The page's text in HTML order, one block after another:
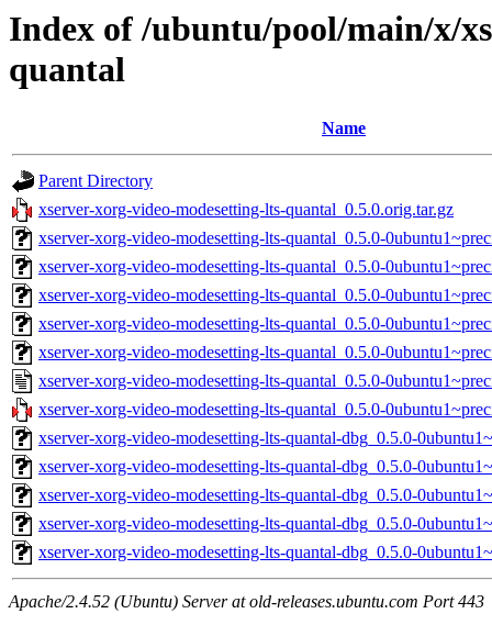
Index of /ubuntu/pool/main/x/
quantal
Name
Parent Directory
xserver-xorg-video-modesetting-lts-quantal_0.5.0.orig.tar.gz
xserver-xorg-video-modesetting-lts-quantal_0.5.0-
xserver-xorg-video-modesetting-lts-quantal_0.5.0-
xserver-xorg-video-modesetting-lts-quantal_0.5.0-
xserver-xorg-video-modesetting-lts-quantal_0.5.0-
xserver-xorg-video-modesetting-lts-quantal_0.5.0-
xserver-xorg-video-modesetting-lts-quantal_0.5.0-
xserver-xorg-video-modesetting-lts-quantal_0.5.0-
xserver-xorg-video-modesetting-lts-quantal-dbg_0.5.0-
xserver-xorg-video-modesetting-lts-quantal-dbg_0.5.0-
xserver-xorg-video-modesetting-lts-quantal-dbg_0.5.0-
xserver-xorg-video-modesetting-lts-quantal-dbg_0.5.0-
xserver-xorg-video-modesetting-lts-quantal-dbg_0.5.0-
Apache/2.4.52 (Ubuntu) Server at old-releases.ubuntu.com Port 443